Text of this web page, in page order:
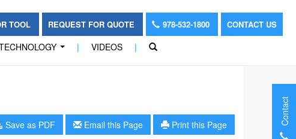
TOOL REQUEST FOR QUOTE 978-532-1800 CONTACT US
| VIDEOS |
Save as PDF Email this Page
Print this Page
Contact